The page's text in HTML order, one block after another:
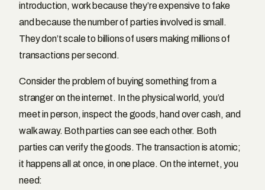
introduction, work because they’re expensive to fake
and because the number of parties involved is small.
They don’t scale to billions of users making millions of
transactions per second.
Consider the problem of buying something from a
stranger on the internet. In the physical world, you’d
meet in person, inspect the goods, hand over cash, and
walk away. Both parties can see each other. Both
parties can verify the goods. The transaction is atomic;
it happens all at once, in one place. On the internet, you
need: